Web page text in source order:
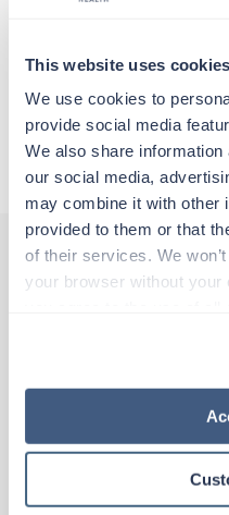
This website uses cookies
We use cookies to
provide social media
We also share
our social media,
may combine it with other
provided to them or that
of their services. We
your browser without your
“Decline.” For more
how to exercise your
Traveling to Saint
About Trustaff
ICU - CVICU
Contact us
Starts Sep 8,
13 weeks